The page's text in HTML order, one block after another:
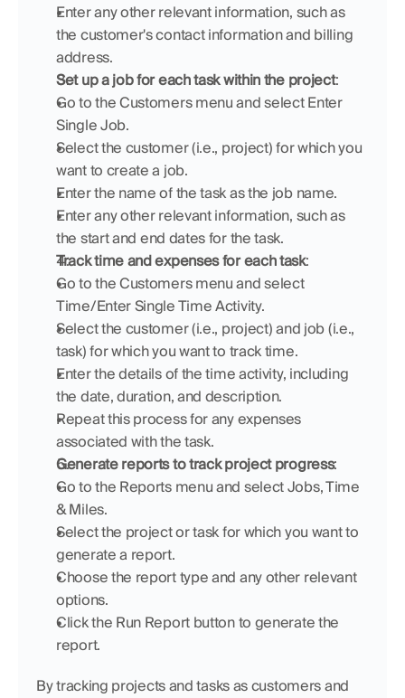
Enter any other relevant information, such as
the customer's contact information and billing
address.
Set up a job for each task within the project:
Go to the Customers menu and select Enter
Single Job.
Select the customer (i.e., project) for which you
want to create a job.
Enter the name of the task as the job name.
Enter any other relevant information, such as
the start and end dates for the task.
Track time and expenses for each task:
Go to the Customers menu and select
Time/Enter Single Time Activity.
Select the customer (i.e., project) and job (i.e.,
task) for which you want to track time.
Enter the details of the time activity, including
the date, duration, and description.
Repeat this process for any expenses
associated with the task.
Generate reports to track project progress:
Go to the Reports menu and select Jobs, Time
& Miles.
Select the project or task for which you want to
generate a report.
Choose the report type and any other relevant
options.
Click the Run Report button to generate the
report.
By tracking projects and tasks as customers and